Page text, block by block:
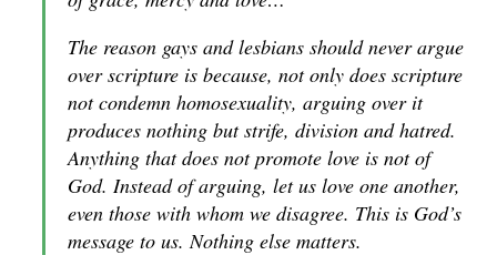
The reason gays and lesbians should never argue
over scripture is because, not only does scripture
not condemn homosexuality, arguing over it
produces nothing but strife, division and hatred.
Anything that does not promote love is not of
God. Instead of arguing, let us love one another,
even those with whom we disagree. This is God’s
message to us. Nothing else matters.